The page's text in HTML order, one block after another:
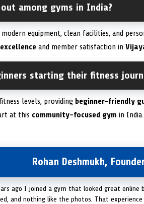
out among gyms in India?
equipment, clean facilities, and
and member satisfaction in
starting their fitness
levels, providing beginner-friendly
at this community-focused gym in India.
Rohan Deshmukh,
ago I joined a gym that looked great
and nothing like the photos. That